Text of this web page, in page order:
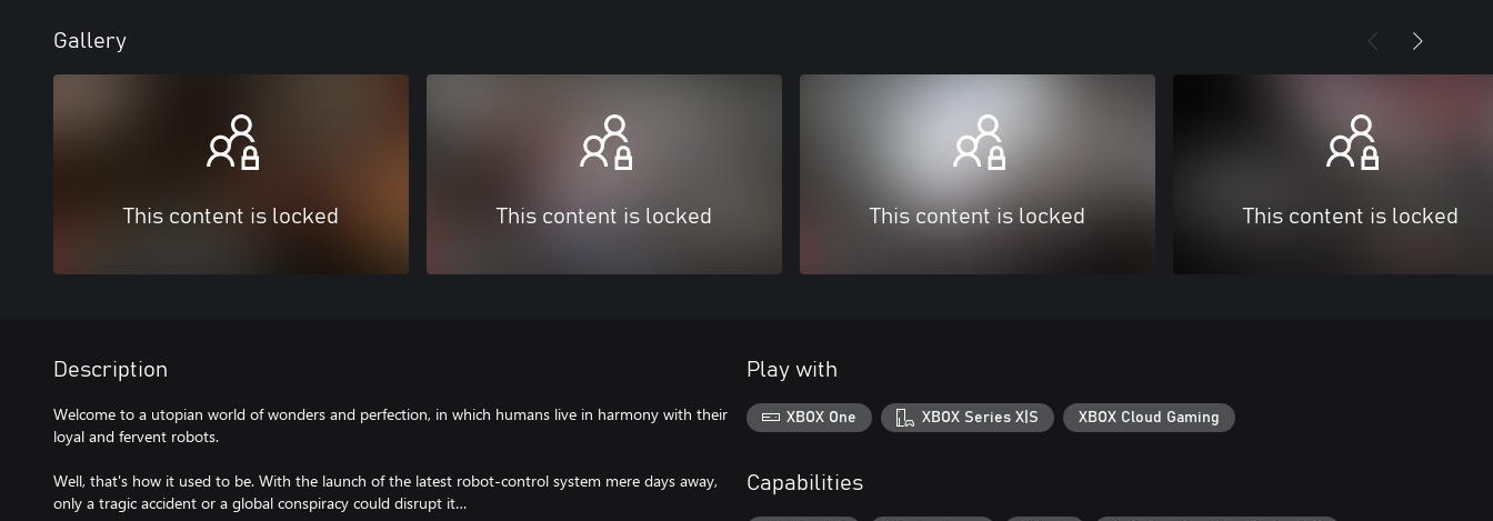
Gallery
This content is locked This content is locked This content is locked This content is locked
Description
Welcome to a utopian world of wonders and perfection, in which humans live in harmony with their
loyal and fervent robots.
Well, that's how it used to be. With the launch of the latest robot-control system mere days away,
only a tragic accident or a global conspiracy could disrupt it…
Play with
XBOX One XBOX Series X|S XBOX Cloud Gaming
Capabilities